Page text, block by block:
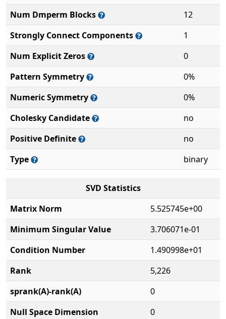
Num Dmperm Blocks
12
Strongly Connect Components
1
Num Explicit Zeros
0
Pattern Symmetry
0%
Numeric Symmetry
0%
Cholesky Candidate
no
Positive Definite
no
Type
binary
SVD Statistics
Matrix Norm
5.525745e+00
Minimum Singular Value
3.706071e-01
Condition Number
1.490998e+01
Rank
5,226
sprank(A)-rank(A)
0
Null Space Dimension
0